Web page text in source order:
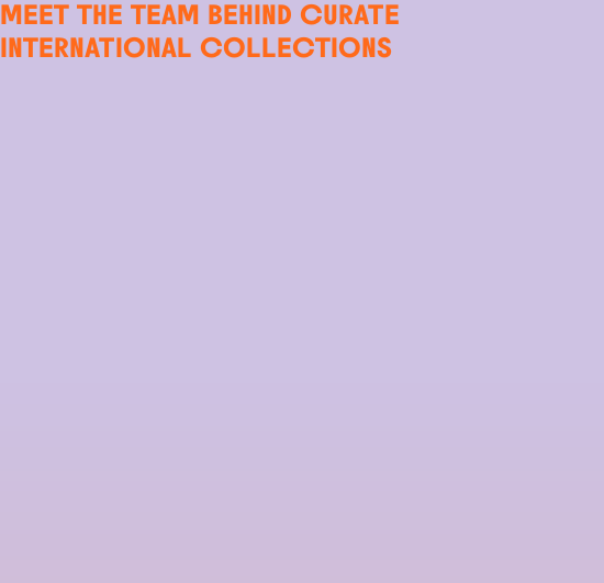
MEET THE TEAM BEHIND CURATE
INTERNATIONAL COLLECTIONS